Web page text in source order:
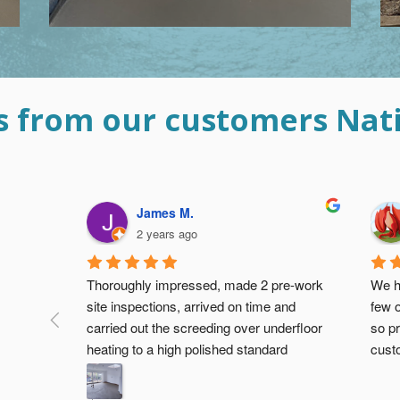
from our customers
for a
been
the
Devangi P.
3 years ago
Hi
I have used this guys and very very poor
quality, rude, threatening when money is
not paid so be aware and do not use
them!!  When I have asked them to finish